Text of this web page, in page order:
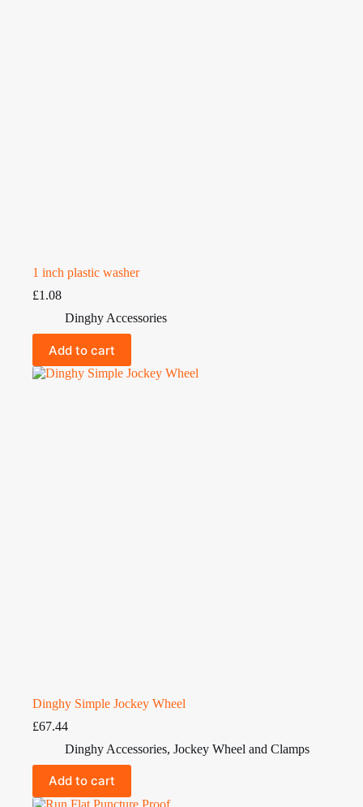
1 inch plastic washer
£1.08
Dinghy Accessories
Add to cart
Dinghy Simple Jockey Wheel
£67.44
Dinghy Accessories, Jockey Wheel and Clamps
Add to cart